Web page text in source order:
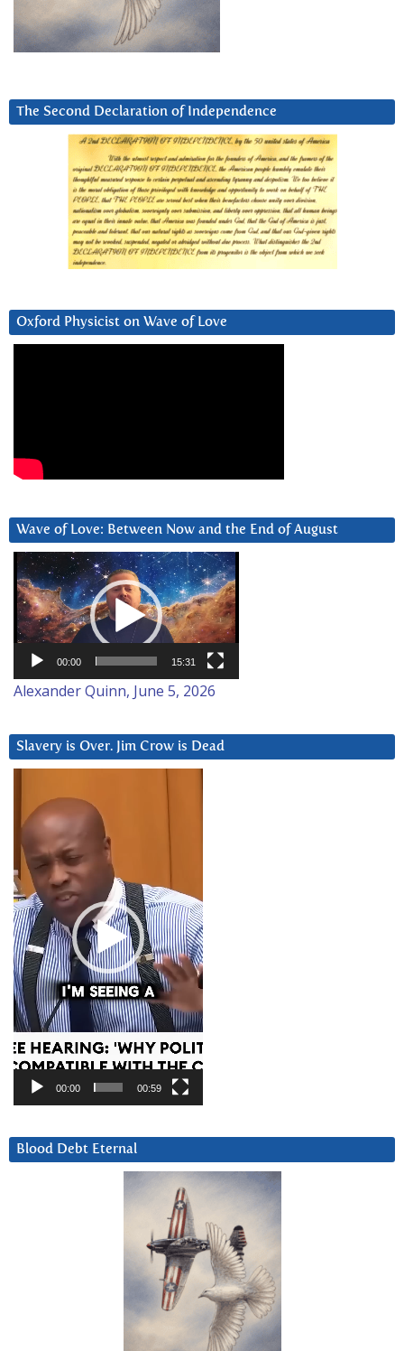
The Second Declaration of Independence
Oxford Physicist on Wave of Love
Wave of Love: Between Now and the End of August
Video
Player
00:00 15:31
Alexander Quinn, June 5, 2026
Slavery is Over. Jim Crow is Dead
Player
00:00 00:59
Blood Debt Eternal